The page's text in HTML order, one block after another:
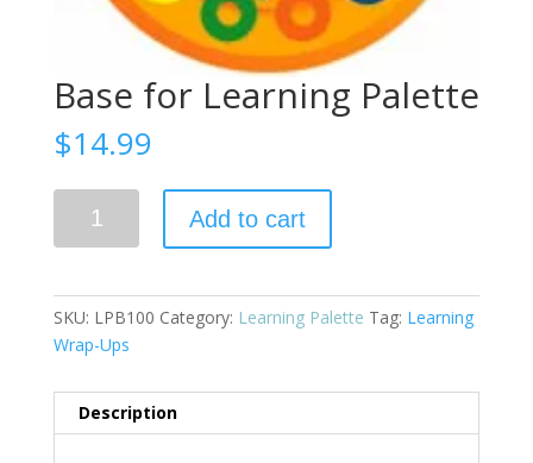
Base for Learning Palette
$14.99
quantity
Add to cart
SKU: LPB100 Category: Learning Palette Tag: Learning
Wrap-Ups
Description